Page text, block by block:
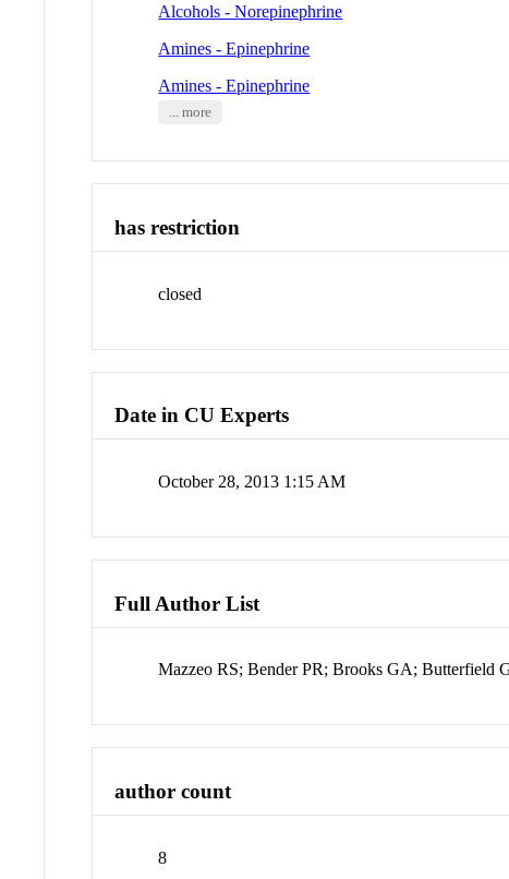
Alcohols - Norepinephrine
Amines - Epinephrine
Amines - Epinephrine
... more
has restriction
closed
Date in CU Experts
October 28, 2013 1:15 AM
Full Author List
Mazzeo RS; Bender PR; Brooks GA; Butterfield
author count
8